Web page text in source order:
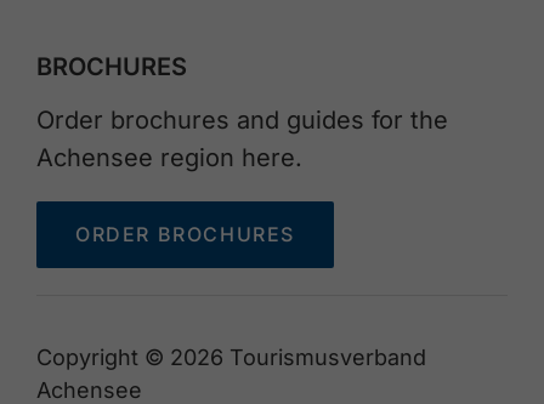
BROCHURES
Order brochures and guides for the
Achensee region here.
ORDER BROCHURES
Copyright © 2026 Tourismusverband
Achensee